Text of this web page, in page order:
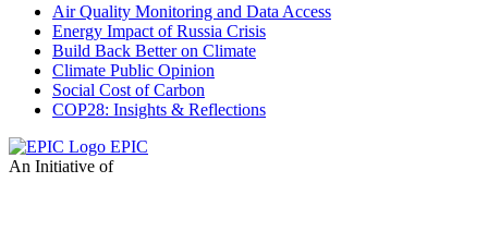
Air Quality Monitoring and Data Access
Energy Impact of Russia Crisis
Build Back Better on Climate
Climate Public Opinion
Social Cost of Carbon
COP28: Insights & Reflections
EPIC
An Initiative of